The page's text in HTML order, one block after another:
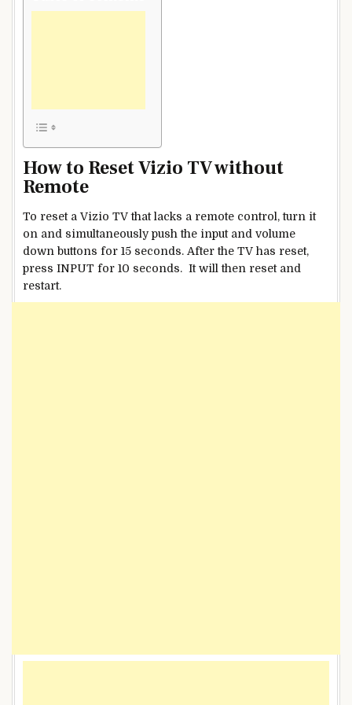
How to Reset Vizio TV without
Remote
To reset a Vizio TV that lacks a remote control, turn it
on and simultaneously push the input and volume
down buttons for 15 seconds. After the TV has reset,
press INPUT for 10 seconds. It will then reset and
restart.